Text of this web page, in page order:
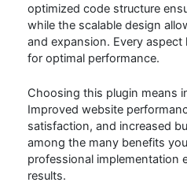
optimized code structure
while the scalable design
and expansion. Every
for optimal performance.
Choosing this plugin means
Improved website
satisfaction, and increased
among the many benefits
professional implementation
results.